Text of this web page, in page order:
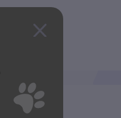
Share